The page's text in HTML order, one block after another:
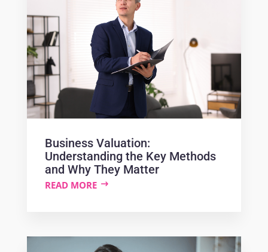
Business Valuation:
Understanding the Key Methods
and Why They Matter
READ MORE